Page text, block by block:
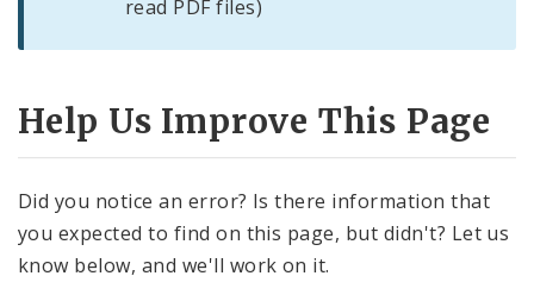
read PDF files)
Help Us Improve This Page
Did you notice an error? Is there information that
you expected to find on this page, but didn't? Let us
know below, and we'll work on it.